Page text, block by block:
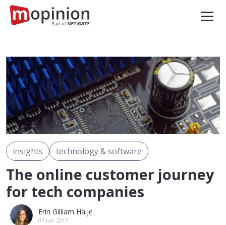
insights technology & software
The online customer journey
for tech companies
Erin Gilliam Haije
07 Jun 2017